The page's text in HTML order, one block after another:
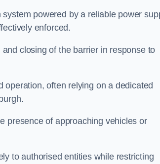
powered by a reliable power
enforced.
closing of the barrier in response to
often relying on a dedicated
presence of approaching vehicles or
to authorised entities while restricting